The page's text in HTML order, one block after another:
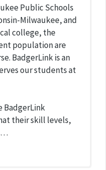
Public Schools
Milwaukee, and
college, the
population are
BadgerLink is an
our students at
BadgerLink
their skill levels,